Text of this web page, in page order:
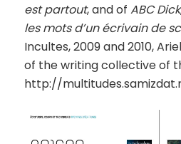
est partout, and of ABC Dick
les mots d’un écrivain de
Incultes, 2009 and 2010,
of the writing collective of
http://